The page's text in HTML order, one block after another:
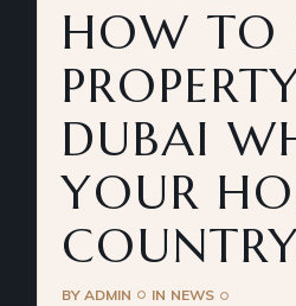
HOW TO
DUBAI
YOUR
BYADMIN IN NEWS